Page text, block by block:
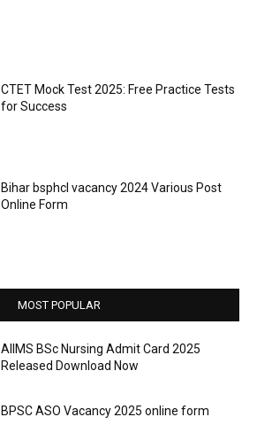
CTET Mock Test 2025: Free Practice Tests
for Success
Bihar bsphcl vacancy 2024 Various Post
Online Form
MOST POPULAR
AIIMS BSc Nursing Admit Card 2025
Released Download Now
BPSC ASO Vacancy 2025 online form